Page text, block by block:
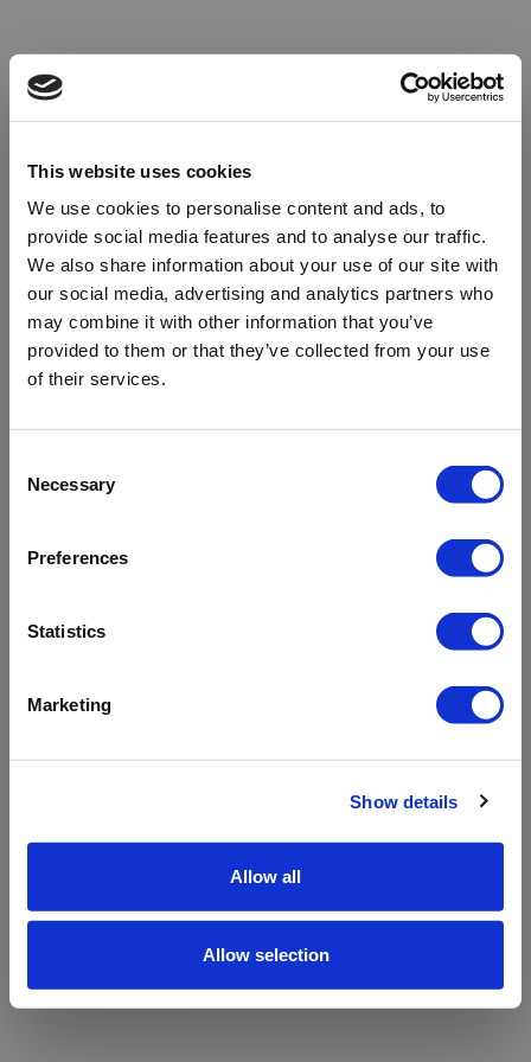
This website uses cookies
We use cookies to personalise content and ads, to
provide social media features and to analyse our traffic.
We also share information about your use of our site with
our social media, advertising and analytics partners who
may combine it with other information that you’ve
provided to them or that they’ve collected from your use
of their services.
Selection
Necessary
Preferences
Statistics
Marketing
Show details
Allow all
Allow selection